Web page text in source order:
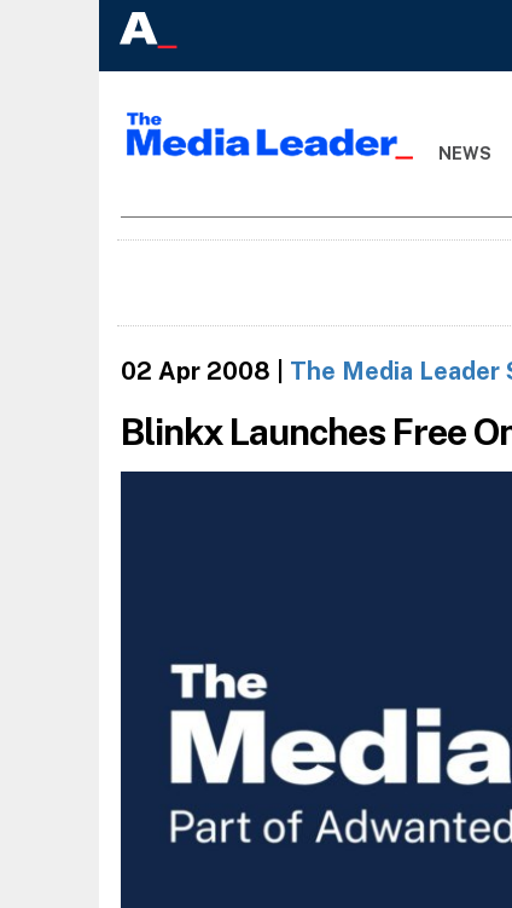
NEWS
02 Apr 2008 The Media Leader
Blinkx Launches Free